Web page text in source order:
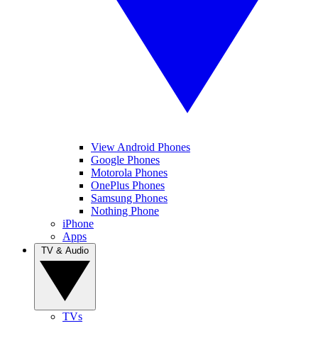
View Android Phones
Google Phones
Motorola Phones
OnePlus Phones
Samsung Phones
Nothing Phone
iPhone
Apps
TVs